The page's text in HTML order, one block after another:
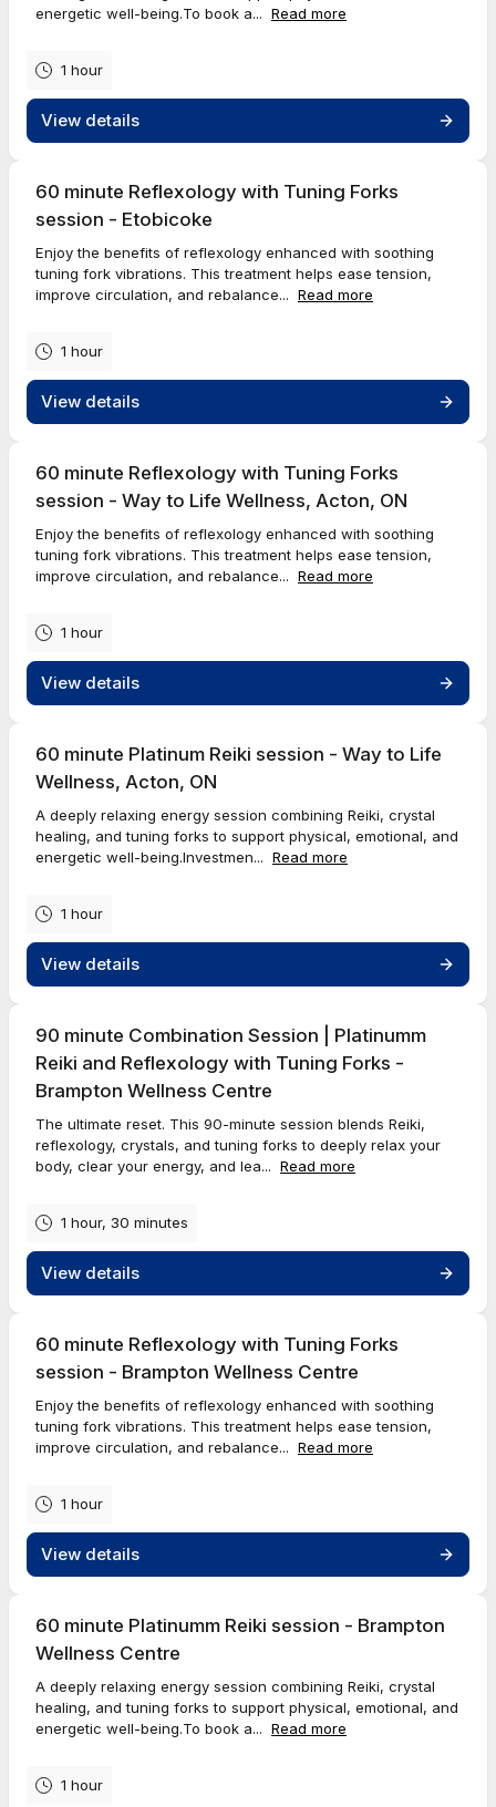
energetic well-being.To book a... Read more
1 hour
View details
60 minute Reflexology with Tuning Forks
session - Etobicoke
Enjoy the benefits of reflexology enhanced with soothing
tuning fork vibrations. This treatment helps ease tension,
improve circulation, and rebalance... Read more
1 hour
View details
60 minute Reflexology with Tuning Forks
session - Way to Life Wellness, Acton, ON
Enjoy the benefits of reflexology enhanced with soothing
tuning fork vibrations. This treatment helps ease tension,
improve circulation, and rebalance... Read more
1 hour
View details
60 minute Platinum Reiki session - Way to Life
Wellness, Acton, ON
A deeply relaxing energy session combining Reiki, crystal
healing, and tuning forks to support physical, emotional, and
energetic well-being.Investmen... Read more
1 hour
View details
90 minute Combination Session | Platinumm
Reiki and Reflexology with Tuning Forks -
Brampton Wellness Centre
The ultimate reset. This 90-minute session blends Reiki,
reflexology, crystals, and tuning forks to deeply relax your
body, clear your energy, and lea... Read more
1 hour, 30 minutes
View details
60 minute Reflexology with Tuning Forks
session - Brampton Wellness Centre
Enjoy the benefits of reflexology enhanced with soothing
tuning fork vibrations. This treatment helps ease tension,
improve circulation, and rebalance... Read more
1 hour
View details
60 minute Platinumm Reiki session - Brampton
Wellness Centre
A deeply relaxing energy session combining Reiki, crystal
healing, and tuning forks to support physical, emotional, and
energetic well-being.To book a... Read more
1 hour